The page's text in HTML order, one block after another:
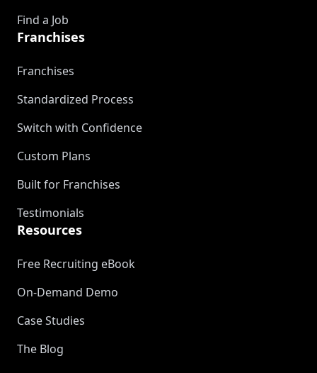
Find a Job
Franchises
Franchises
Standardized Process
Switch with Confidence
Custom Plans
Built for Franchises
Testimonials
Resources
Free Recruiting eBook
On-Demand Demo
Case Studies
The Blog